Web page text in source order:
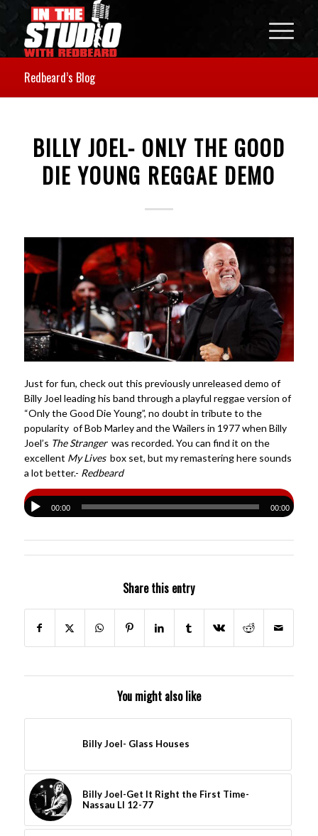
Redbeard’s Blog
BILLY JOEL- ONLY THE GOOD
DIE YOUNG REGGAE DEMO
Just for fun, check out this previously unreleased demo of
Billy Joel leading his band through a playful reggae version of
“Only the Good Die Young”, no doubt in tribute to the
popularity of Bob Marley and the Wailers in 1977 when Billy
Joel’s The Strangerwas recorded. You can find it on the
excellent My Livesbox set, but my remastering here sounds
a lot better.- Redbeard
00:00 00:00
Share this entry
You might also like
Billy Joel- Glass Houses
Billy Joel-Get It Right the First Time-
Nassau LI 12-77